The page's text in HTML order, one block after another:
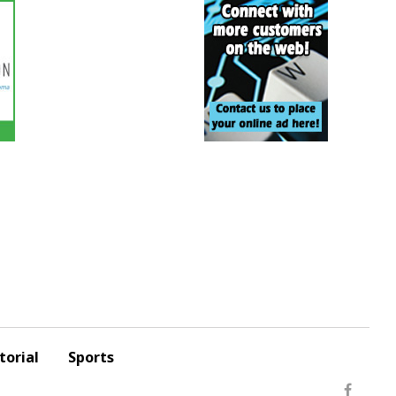
Sports